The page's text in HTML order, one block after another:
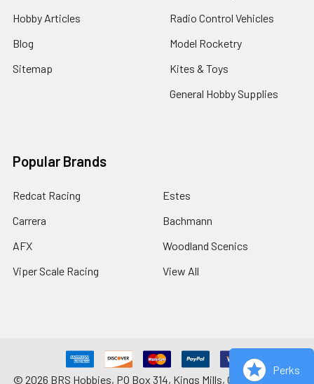
Hobby Articles
Blog
Sitemap
Radio Control Vehicles
Model Rocketry
Kites & Toys
General Hobby Supplies
Popular Brands
Redcat Racing
Carrera
AFX
Viper Scale Racing
Estes
Bachmann
Woodland Scenics
View All
© 2026 BRS Hobbies, PO Box 314, Kings Mills, OH 45034-0314.
Perks